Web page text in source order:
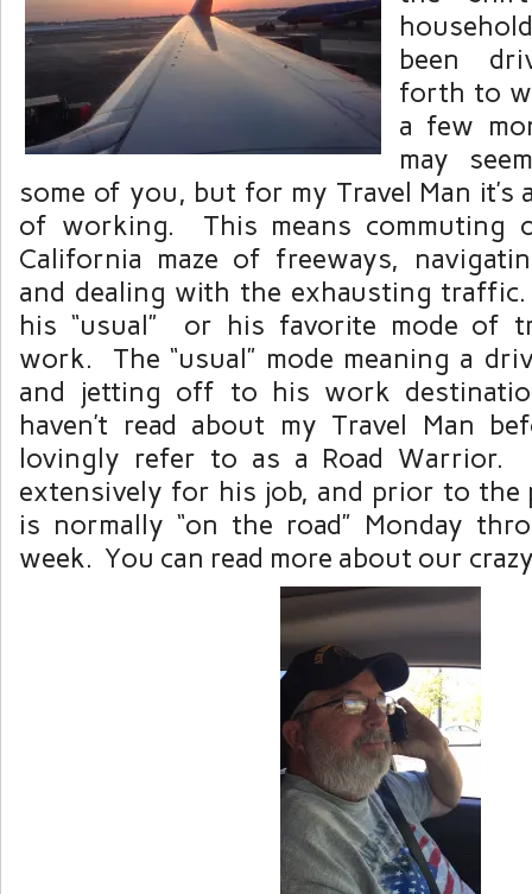
been
forth to
a few
may
some of you, but for my Travel Man it’s
of working. This means commuting
California maze of freeways,
and dealing with the exhausting
his “usual” or his favorite mode of
work. The “usual” mode meaning a
and jetting off to his work
haven’t read about my Travel Man
lovingly refer to as a Road Warrior.
extensively for his job, and prior to the
is normally “on the road” Monday
week. You can read more about our